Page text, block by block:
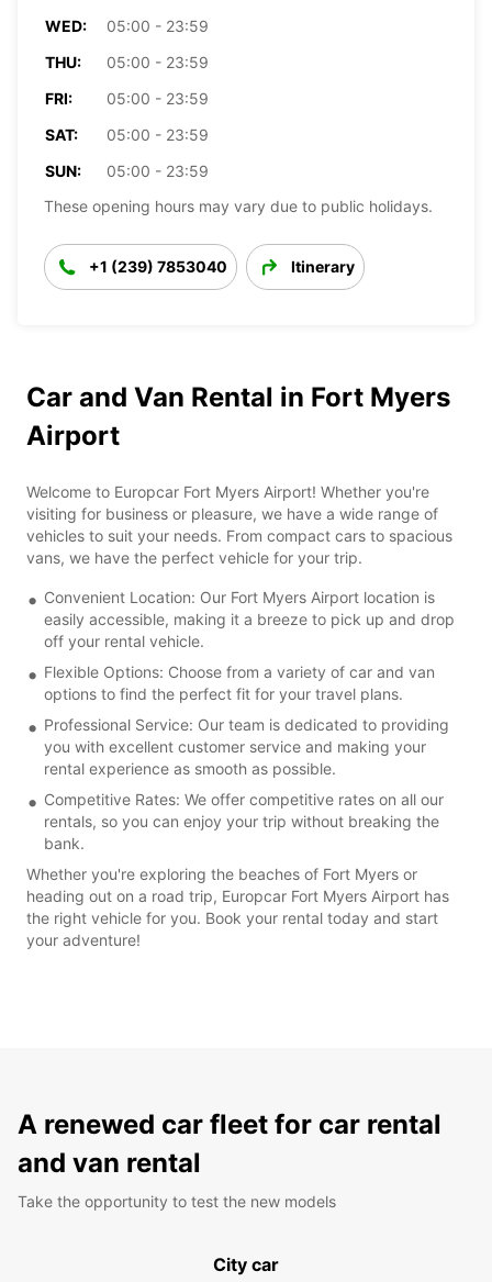
WED:
05:00 - 23:59
THU:
05:00 - 23:59
FRI:
05:00 - 23:59
SAT:
05:00 - 23:59
SUN:
05:00 - 23:59
These opening hours may vary due to public holidays.
+1 (239) 7853040 Itinerary
Car and Van Rental in Fort Myers
Airport
Welcome to Europcar Fort Myers Airport! Whether you're
visiting for business or pleasure, we have a wide range of
vehicles to suit your needs. From compact cars to spacious
vans, we have the perfect vehicle for your trip.
Convenient Location: Our Fort Myers Airport location is
easily accessible, making it a breeze to pick up and drop
off your rental vehicle.
Flexible Options: Choose from a variety of car and van
options to find the perfect fit for your travel plans.
Professional Service: Our team is dedicated to providing
you with excellent customer service and making your
rental experience as smooth as possible.
Competitive Rates: We offer competitive rates on all our
rentals, so you can enjoy your trip without breaking the
bank.
Whether you're exploring the beaches of Fort Myers or
heading out on a road trip, Europcar Fort Myers Airport has
the right vehicle for you. Book your rental today and start
your adventure!
A renewed car fleet for car rental
and van rental
Take the opportunity to test the new models
City car